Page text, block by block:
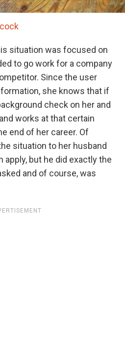
situation was focused on
to go work for a company
Since the user
she knows that if
check on her and
works at that certain
end of her career. Of
situation to her husband
apply, but he did exactly the
and of course, was